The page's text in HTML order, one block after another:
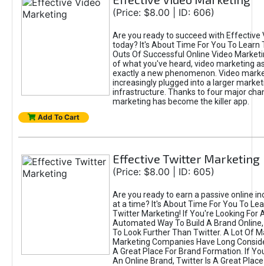
(Price: $8.00 | ID: 606)
Are you ready to succeed with Effective
today? It's About Time For You To Learn
Outs Of Successful Online Video
of what you've heard, video marketing
exactly a new phenomenon. Video
increasingly plugged into a larger
infrastructure. Thanks to four major
marketing has become the killer app.
Add To Cart
Effective Twitter Marketing
(Price: $8.00 | ID: 605)
Are you ready to earn a passive online
at a time? It's About Time For You To
Twitter Marketing! If You're Looking For
Automated Way To Build A Brand
To Look Further Than Twitter. A Lot Of
Marketing Companies Have Long
A Great Place For Brand Formation. If
An Online Brand, Twitter Is A Great